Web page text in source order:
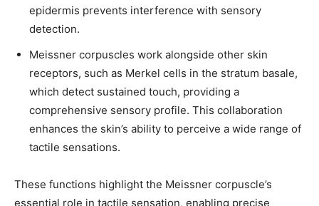
epidermis prevents interference with sensory
detection.
Meissner corpuscles work alongside other skin
receptors, such as Merkel cells in the stratum basale,
which detect sustained touch, providing a
comprehensive sensory profile. This collaboration
enhances the skin’s ability to perceive a wide range of
tactile sensations.
These functions highlight the Meissner corpuscle’s
essential role in tactile sensation, enabling precise